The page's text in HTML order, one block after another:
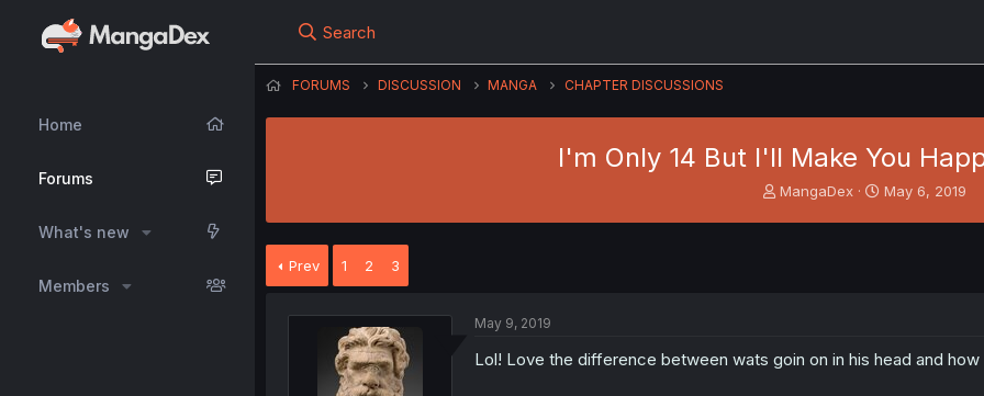
Home
Forums
What's new
Members
Search
FORUMS DISCUSSION MANGA CHAPTER DISCUSSIONS
I'm Only 14 But I'll Make You
T
r
MangaDex
S
May 6, 2019
Prev 1 2 3
May 9, 2019
Lol! Love the difference between wats goin on in his head and how